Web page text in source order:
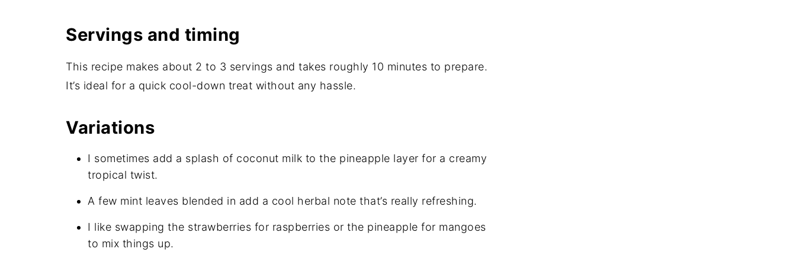
Servings and timing
This recipe makes about 2 to 3 servings and takes roughly 10 minutes to prepare.
It’s ideal for a quick cool-down treat without any hassle.
Variations
I sometimes add a splash of coconut milk to the pineapple layer for a creamy
tropical twist.
A few mint leaves blended in add a cool herbal note that’s really refreshing.
I like swapping the strawberries for raspberries or the pineapple for mangoes
to mix things up.